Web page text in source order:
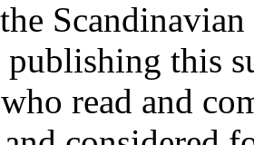
this
read and